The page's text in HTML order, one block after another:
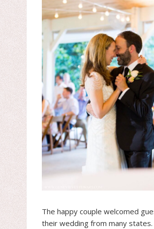
The happy couple welcomed
their wedding from many states.